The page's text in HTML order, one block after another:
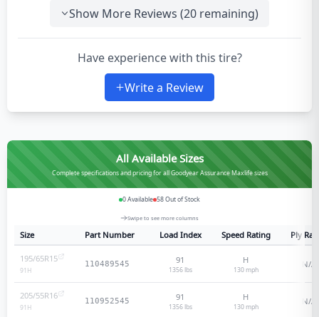
Show More Reviews (20 remaining)
Have experience with this tire?
Write a Review
All Available Sizes
Complete specifications and pricing for all Goodyear Assurance Maxlife sizes
0Available 58Out of Stock
Swipe to see more columns
Size Part Number Load Index Speed Rating Ply
195/65R15
91 H
110489545 91
1356 lbs
H
130mph
N/A
205/55R16
91 H
110952545 91
1356 lbs
H
130mph
N/A